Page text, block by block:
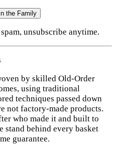
the Family
unsubscribe anytime.
by skilled Old-Order
using traditional
techniques passed down
not factory-made products.
who made it and built to
stand behind every basket
guarantee.